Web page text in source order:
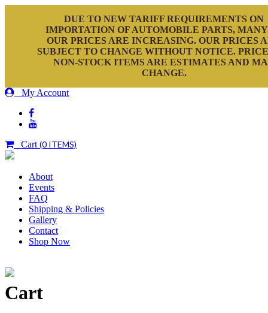
DUE TO NEW TARIFF REQUIREMENTS ON
IMPORTATION OF AUTOMOBILE PARTS,
OUR PRICES ARE INCREASING. OUR PRICES
SUBJECT TO CHANGE WITHOUT NOTICE.
NON-STOCK ITEMS ARE ESTIMATES AND
CHANGE.
My Account
Cart (0 ITEMS)
About
Events
FAQ
Shipping & Policies
Gallery
Contact
Shop Now
Cart